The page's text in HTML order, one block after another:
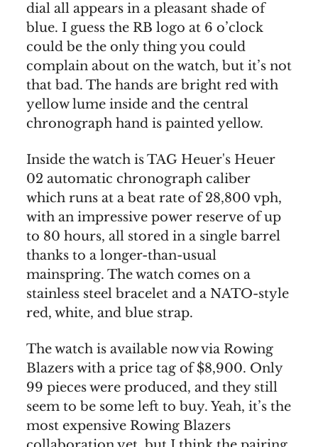
dial all appears in a pleasant shade of
blue. I guess the RB logo at 6 o’clock
could be the only thing you could
complain about on the watch, but it’s not
that bad. The hands are bright red with
yellow lume inside and the central
chronograph hand is painted yellow.
Inside the watch is TAG Heuer's Heuer
02 automatic chronograph caliber
which runs at a beat rate of 28,800 vph,
with an impressive power reserve of up
to 80 hours, all stored in a single barrel
thanks to a longer-than-usual
mainspring. The watch comes on a
stainless steel bracelet and a NATO-style
red, white, and blue strap.
The watch is available now via Rowing
Blazers with a price tag of $8,900. Only
99 pieces were produced, and they still
seem to be some left to buy. Yeah, it’s the
most expensive Rowing Blazers